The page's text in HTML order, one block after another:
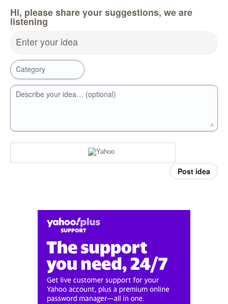
Hi, please share your suggestions, we are
listening
Enter your idea
Category
Describe your idea… (optional)
Post idea